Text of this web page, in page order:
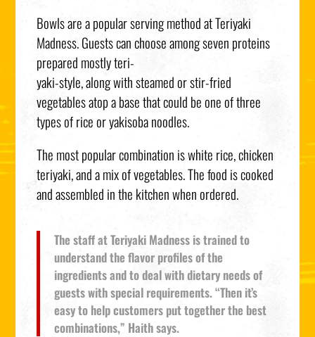
Bowls are a popular serving method at Teriyaki
Madness. Guests can choose among seven proteins
prepared mostly teri-
yaki-style, along with steamed or stir-fried
vegetables atop a base that could be one of three
types of rice or yakisoba noodles.
The most popular combination is white rice, chicken
teriyaki, and a mix of vegetables. The food is cooked
and assembled in the kitchen when ordered.
The staff at Teriyaki Madness is trained to
understand the flavor profiles of the
ingredients and to deal with dietary needs of
guests with special requirements. “Then it’s
easy to help customers put together the best
combinations,” Haith says.